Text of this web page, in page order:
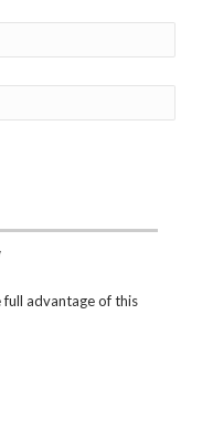
advantage of this